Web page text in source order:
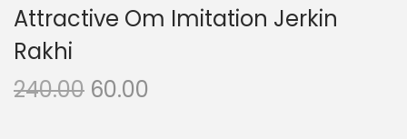
Attractive Om Imitation Jerkin
Rakhi
240.00 O
60.00